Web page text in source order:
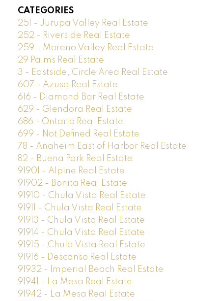
CATEGORIES
251 - Jurupa Valley Real Estate
252 - Riverside Real Estate
259 - Moreno Valley Real Estate
29 Palms Real Estate
3 - Eastside, Circle Area Real Estate
607 - Azusa Real Estate
616 - Diamond Bar Real Estate
629 - Glendora Real Estate
686 - Ontario Real Estate
699 - Not Defined Real Estate
78 - Anaheim East of Harbor Real Estate
82 - Buena Park Real Estate
91901 - Alpine Real Estate
91902 - Bonita Real Estate
91910 - Chula Vista Real Estate
91911 - Chula Vista Real Estate
91913 - Chula Vista Real Estate
91914 - Chula Vista Real Estate
91915 - Chula Vista Real Estate
91916 - Descanso Real Estate
91932 - Imperial Beach Real Estate
91941 - La Mesa Real Estate
91942 - La Mesa Real Estate